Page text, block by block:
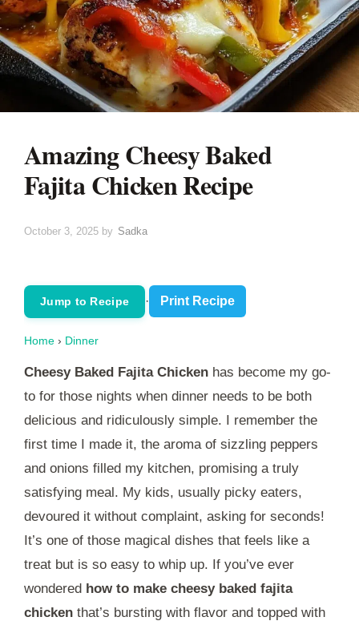
Amazing Cheesy Baked
Fajita Chicken Recipe
October 3, 2025 by Sadka
Jump to Recipe · Print Recipe
Home › Dinner
Cheesy Baked Fajita Chicken has become my go-
to for those nights when dinner needs to be both
delicious and ridiculously simple. I remember the
first time I made it, the aroma of sizzling peppers
and onions filled my kitchen, promising a truly
satisfying meal. My kids, usually picky eaters,
devoured it without complaint, asking for seconds!
It’s one of those magical dishes that feels like a
treat but is so easy to whip up. If you’ve ever
wondered how to make cheesy baked fajita
chicken that’s bursting with flavor and topped with